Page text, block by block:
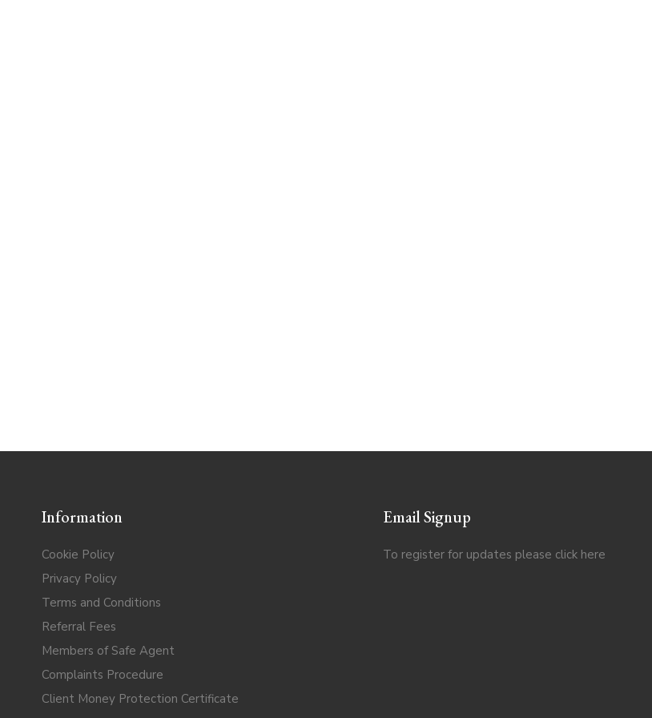
Information
Cookie Policy
Privacy Policy
Terms and Conditions
Referral Fees
Members of Safe Agent
Complaints Procedure
Client Money Protection Certificate
Email Signup
To register for updates please click here